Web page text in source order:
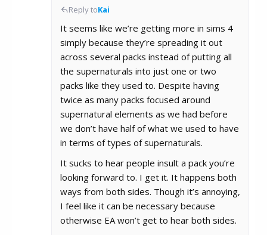
Reply toKai
It seems like we’re getting more in sims 4
simply because they’re spreading it out
across several packs instead of putting all
the supernaturals into just one or two
packs like they used to. Despite having
twice as many packs focused around
supernatural elements as we had before
we don’t have half of what we used to have
in terms of types of supernaturals.
It sucks to hear people insult a pack you’re
looking forward to. I get it. It happens both
ways from both sides. Though it’s annoying,
I feel like it can be necessary because
otherwise EA won’t get to hear both sides.